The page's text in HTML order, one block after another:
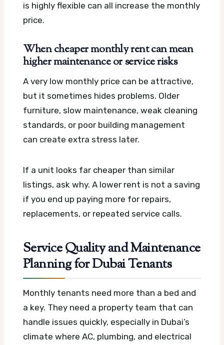
is highly flexible can all increase the monthly
price.
When cheaper monthly rent can mean
higher maintenance or service risks
A very low monthly price can be attractive,
but it sometimes hides problems. Older
furniture, slow maintenance, weak cleaning
standards, or poor building management
can create extra stress later.
If a unit looks far cheaper than similar
listings, ask why. A lower rent is not a saving
if you end up paying more for repairs,
replacements, or repeated service calls.
Service Quality and Maintenance
Planning for Dubai Tenants
Monthly tenants need more than a bed and
a key. They need a property team that can
handle issues quickly, especially in Dubai’s
climate where AC, plumbing, and electrical